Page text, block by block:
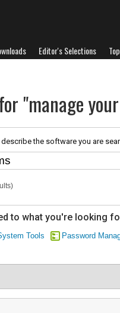
Editor's Selections
"manage
the software you are
to what you're looking
Tools Password